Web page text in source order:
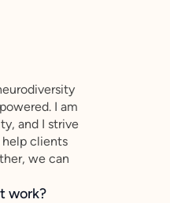
I am
and I strive
help clients
we can
work?